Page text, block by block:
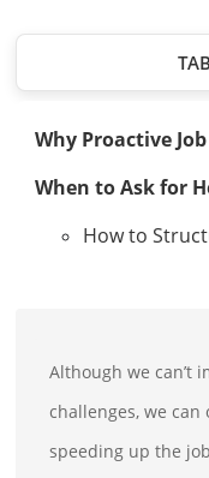
Why Proactive
When to Ask for
How to
Although we can’t
challenges, we
speeding up the